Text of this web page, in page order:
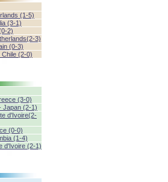
(1-5)
(3-1)
2)
3)
(0-3)
(2-0)
(3-0)
Japan (2-1)
d'Ivoire(2-
(0-0)
(1-4)
d'Ivoire (2-1)